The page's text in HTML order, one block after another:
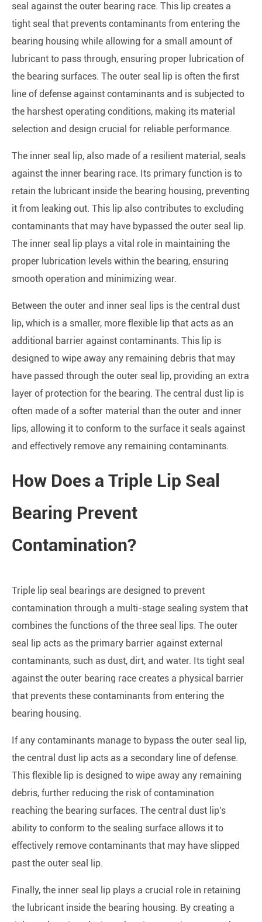
seal against the outer bearing race. This lip creates a
tight seal that prevents contaminants from entering the
bearing housing while allowing for a small amount of
lubricant to pass through, ensuring proper lubrication of
the bearing surfaces. The outer seal lip is often the first
line of defense against contaminants and is subjected to
the harshest operating conditions, making its material
selection and design crucial for reliable performance.
The inner seal lip, also made of a resilient material, seals
against the inner bearing race. Its primary function is to
retain the lubricant inside the bearing housing, preventing
it from leaking out. This lip also contributes to excluding
contaminants that may have bypassed the outer seal lip.
The inner seal lip plays a vital role in maintaining the
proper lubrication levels within the bearing, ensuring
smooth operation and minimizing wear.
Between the outer and inner seal lips is the central dust
lip, which is a smaller, more flexible lip that acts as an
additional barrier against contaminants. This lip is
designed to wipe away any remaining debris that may
have passed through the outer seal lip, providing an extra
layer of protection for the bearing. The central dust lip is
often made of a softer material than the outer and inner
lips, allowing it to conform to the surface it seals against
and effectively remove any remaining contaminants.
How Does a Triple Lip Seal
Bearing Prevent
Contamination?
Triple lip seal bearings are designed to prevent
contamination through a multi-stage sealing system that
combines the functions of the three seal lips. The outer
seal lip acts as the primary barrier against external
contaminants, such as dust, dirt, and water. Its tight seal
against the outer bearing race creates a physical barrier
that prevents these contaminants from entering the
bearing housing.
If any contaminants manage to bypass the outer seal lip,
the central dust lip acts as a secondary line of defense.
This flexible lip is designed to wipe away any remaining
debris, further reducing the risk of contamination
reaching the bearing surfaces. The central dust lip's
ability to conform to the sealing surface allows it to
effectively remove contaminants that may have slipped
past the outer seal lip.
Finally, the inner seal lip plays a crucial role in retaining
the lubricant inside the bearing housing. By creating a